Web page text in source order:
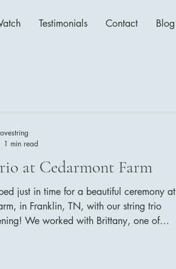
Testimonials Contact Blog
at Cedarmont Farm
just in time for a beautiful ceremony at
in Franklin, TN, with our string trio
We worked with Brittany, one of
1 min read